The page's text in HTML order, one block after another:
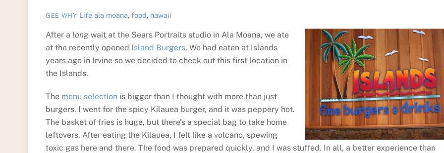
GEE WHY Life ala moana, food, hawaii
After a long wait at the Sears Portraits studio in Ala Moana, we ate
at the recently opened Island Burgers. We had eaten at Islands
years ago in Irvine so we decided to check out this first location in
the Islands.
The menu selection is bigger than I thought with more than just
burgers. I went for the spicy Kilauea burger, and it was peppery hot.
The basket of fries is huge, but there’s a special bag to take home
leftovers. After eating the Kilauea, I felt like a volcano, spewing
toxic gas here and there. The food was prepared quickly, and I was stuffed. In all, a better experience than